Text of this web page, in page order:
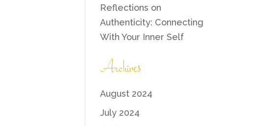
Reflections on
Authenticity: Connecting
With Your Inner Self
Archives
August 2024
July 2024